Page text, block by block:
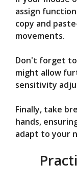
assign
copy and
movements.
Don't forget
might allow
sensitivity
Finally, take
hands,
adapt to your